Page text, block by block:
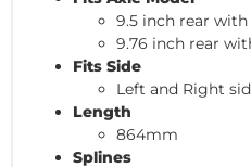
9.5 inch rear with
9.76 inch rear
Fits Side
Left and Right
Length
864mm
Splines